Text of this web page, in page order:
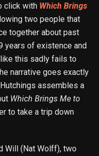
click with Which Brings
two people that
together about past
years of existence and
this sadly fails to
narrative goes exactly
assembles a
Which Brings Me to
to take a trip down
Will (Nat Wolff), two